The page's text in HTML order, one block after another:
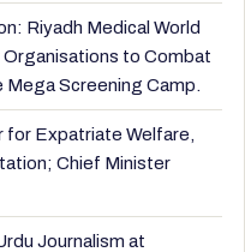
Riyadh Medical World
to Combat
Screening Camp.
for Expatriate Welfare,
Chief Minister
Journalism at